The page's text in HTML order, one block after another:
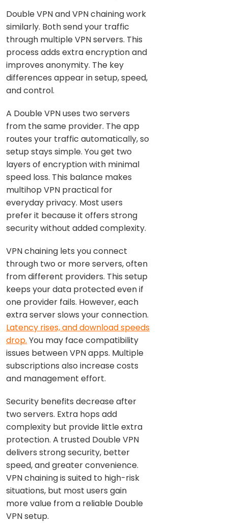
Double VPN and VPN chaining work
similarly. Both send your traffic
through multiple VPN servers. This
process adds extra encryption and
improves anonymity. The key
differences appear in setup, speed,
and control.
A Double VPN uses two servers
from the same provider. The app
routes your traffic automatically, so
setup stays simple. You get two
layers of encryption with minimal
speed loss. This balance makes
multihop VPN practical for
everyday privacy. Most users
prefer it because it offers strong
security without added complexity.
VPN chaining lets you connect
through two or more servers, often
from different providers. This setup
keeps your data protected even if
one provider fails. However, each
extra server slows your connection.
Latency rises, and download speeds
drop. You may face compatibility
issues between VPN apps. Multiple
subscriptions also increase costs
and management effort.
Security benefits decrease after
two servers. Extra hops add
complexity but provide little extra
protection. A trusted Double VPN
delivers strong security, better
speed, and greater convenience.
VPN chaining is suited to high-risk
situations, but most users gain
more value from a reliable Double
VPN setup.